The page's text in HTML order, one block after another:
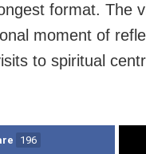
format. The
moment of
to spiritual
196